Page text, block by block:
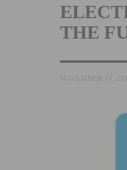
THE
NOVEMBER 11,